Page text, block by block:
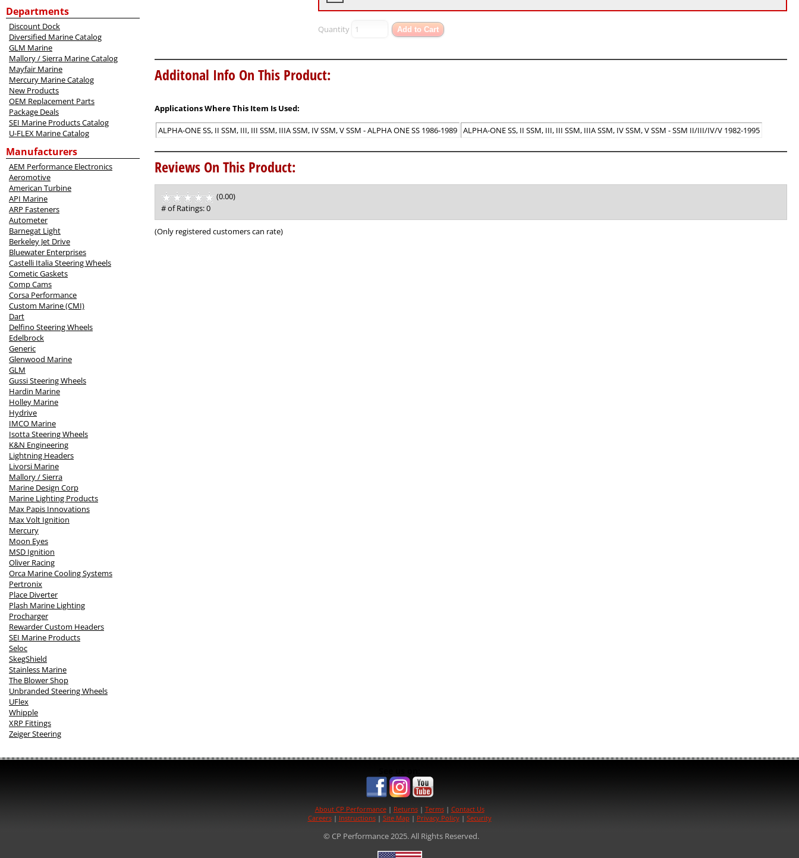
Departments
Discount Dock
Diversified Marine Catalog
GLM Marine
Mallory / Sierra Marine Catalog
Mayfair Marine
Mercury Marine Catalog
New Products
OEM Replacement Parts
Package Deals
SEI Marine Products Catalog
U-FLEX Marine Catalog
Manufacturers
AEM Performance Electronics
Aeromotive
American Turbine
API Marine
ARP Fasteners
Autometer
Barnegat Light
Berkeley Jet Drive
Bluewater Enterprises
Castelli Italia Steering Wheels
Cometic Gaskets
Comp Cams
Corsa Performance
Custom Marine (CMI)
Dart
Delfino Steering Wheels
Edelbrock
Generic
Glenwood Marine
GLM
Gussi Steering Wheels
Hardin Marine
Holley Marine
Hydrive
IMCO Marine
Isotta Steering Wheels
K&N Engineering
Lightning Headers
Livorsi Marine
Mallory / Sierra
Marine Design Corp
Marine Lighting Products
Max Papis Innovations
Max Volt Ignition
Mercury
Moon Eyes
MSD Ignition
Oliver Racing
Orca Marine Cooling Systems
Pertronix
Place Diverter
Plash Marine Lighting
Procharger
Rewarder Custom Headers
SEI Marine Products
Seloc
SkegShield
Stainless Marine
The Blower Shop
Unbranded Steering Wheels
UFlex
Whipple
XRP Fittings
Zeiger Steering
Quantity Add to Cart
Additonal Info On This Product:
Applications Where This Item Is Used:
ALPHA-ONE SS, II SSM, III, III SSM, IIIA SSM, IV SSM, V SSM - ALPHA ONE SS 1986-1989 ALPHA-ONE SS, II SSM, III, III SSM, IIIA SSM, IV SSM, V SSM - SSM II/III/IV/V 1982-1995
Reviews On This Product:
(0.00)
of
5
# of Ratings:0
(Only registered customers can rate)
About CP Performance| Returns| Terms| Contact Us
Careers| Instructions| Site Map | Privacy Policy| Security
© CP Performance 2025. All Rights Reserved.